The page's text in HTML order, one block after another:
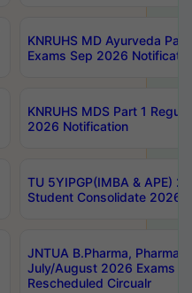
KNRUHS MD Ayurveda
Exams Sep 2026
KNRUHS MDS Part 1
2026 Notification
TU 5YIPGP(IMBA & APE)
Student Consolidate 2026
JNTUA B.Pharma, Pharma
July/August 2026 Exams
Rescheduled Circualr